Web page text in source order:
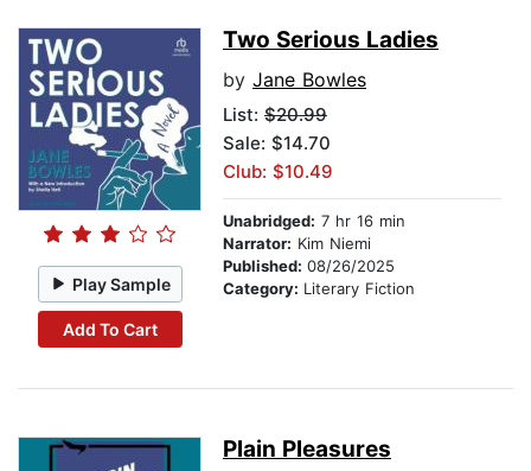
Play Sample
Add To Cart
Two Serious Ladies
by Jane Bowles
List: $20.99
Sale: $14.70
Club: $10.49
Unabridged: 7 hr 16 min
Narrator: Kim Niemi
Published: 08/26/2025
Category: Literary Fiction
Plain Pleasures